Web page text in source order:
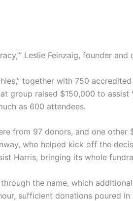
Leslie Feinzaig, founder
together with 750
group raised $150,000 to
as 600 attendees.
from 97 donors, and one
who helped kick off the
Harris, bringing its whole
the name, which
sufficient donations poured